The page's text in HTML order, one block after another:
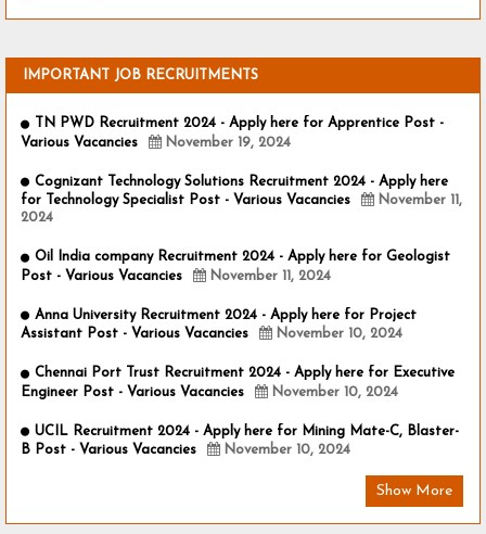
IMPORTANT JOB RECRUITMENTS
TN PWD Recruitment 2024 - Apply here for Apprentice Post -
Various Vacancies
November 19, 2024
Cognizant Technology Solutions Recruitment 2024 - Apply here
for Technology Specialist Post - Various Vacancies
November 11,
2024
Oil India company Recruitment 2024 - Apply here for Geologist
Post - Various Vacancies
November 11, 2024
Anna University Recruitment 2024 - Apply here for Project
Assistant Post - Various Vacancies
November 10, 2024
Chennai Port Trust Recruitment 2024 - Apply here for Executive
Engineer Post - Various Vacancies
November 10, 2024
UCIL Recruitment 2024 - Apply here for Mining Mate-C, Blaster-
B Post - Various Vacancies
November 10, 2024
Show More